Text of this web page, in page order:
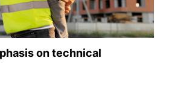
on technical